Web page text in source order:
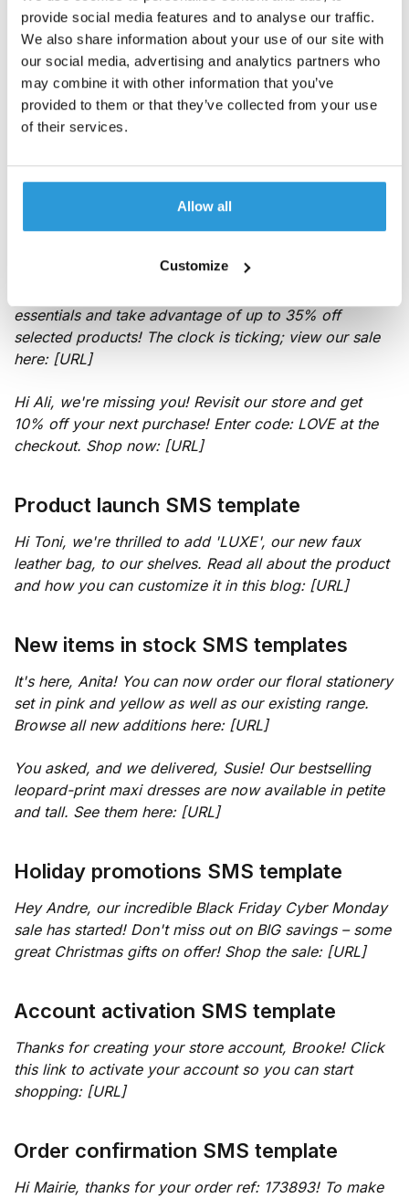
provide social media features and to analyse our traffic.
We also share information about your use of our site with
our social media, advertising and analytics partners who
may combine it with other information that you’ve
provided to them or that they’ve collected from your use
of their services.
Allow all
Customize
templates to customize
Below, you'll find eCommerce text message templates
forpromotional messagesand transactional
notifications. Note how we've personalized each one
with the recipient's name and added a strong call to
Special offers, discounts, and coupons
essentials and take advantage of up to 35% off
selected products! The clock is ticking; view our sale
here: [URL]
Hi Ali, we're missing you! Revisit our store and get
10% off your next purchase! Enter code: LOVE at the
checkout. Shop now: [URL]
Product launch SMS template
Hi Toni, we're thrilled to add 'LUXE', our new faux
leather bag, to our shelves. Read all about the product
and how you can customize it in this blog: [URL]
New items in stock SMS templates
It's here, Anita! You can now order our floral stationery
set in pink and yellow as well as our existing range.
Browse all new additions here: [URL]
You asked, and we delivered, Susie! Our bestselling
leopard-print maxi dresses are now available in petite
and tall. See them here: [URL]
Holiday promotions SMS template
Hey Andre, our incredible Black Friday Cyber Monday
sale has started! Don't miss out on BIG savings – some
great Christmas gifts on offer! Shop the sale: [URL]
Account activation SMS template
Thanks for creating your store account, Brooke! Click
this link to activate your account so you can start
shopping: [URL]
Order confirmation SMS template
Hi Mairie, thanks for your order ref: 173893! To make